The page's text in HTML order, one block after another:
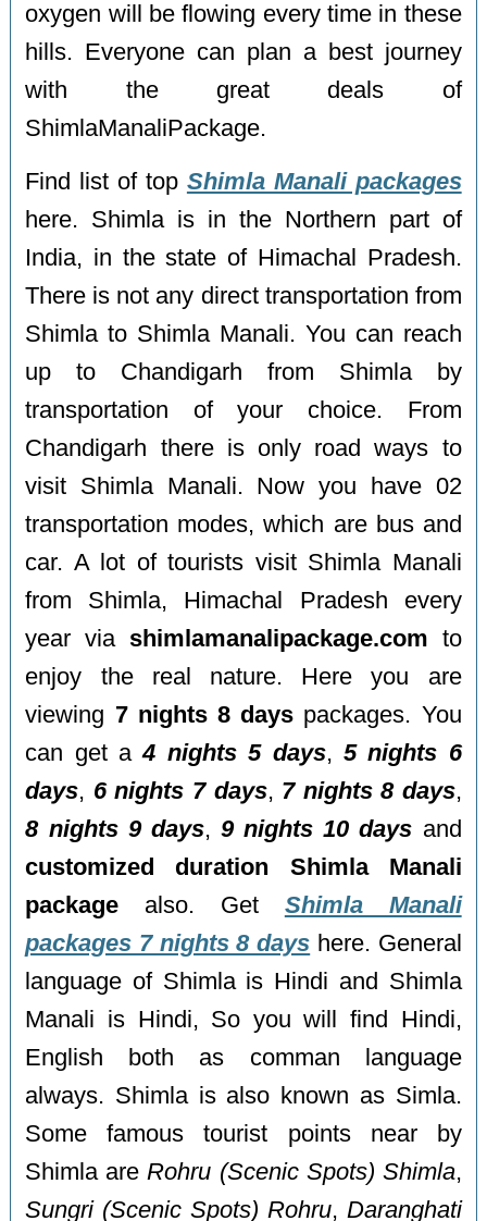
oxygen will be flowing every time in these
hills. Everyone can plan a best journey
with the great deals of
ShimlaManaliPackage.
Find list of top Shimla Manali packages
here. Shimla is in the Northern part of
India, in the state of Himachal Pradesh.
There is not any direct transportation from
Shimla to Shimla Manali. You can reach
up to Chandigarh from Shimla by
transportation of your choice. From
Chandigarh there is only road ways to
visit Shimla Manali. Now you have 02
transportation modes, which are bus and
car. A lot of tourists visit Shimla Manali
from Shimla, Himachal Pradesh every
year via shimlamanalipackage.com to
enjoy the real nature. Here you are
viewing 7 nights 8 days packages. You
can get a4 nights 5 days, 5 nights 6
days, 6 nights 7 days, 7 nights 8 days,
8 nights 9 days,9 nights 10 days and
customized duration Shimla Manali
package also. Get Shimla Manali
packages 7 nights 8 days here. General
language of Shimla is Hindi and Shimla
Manali is Hindi, So you will find Hindi,
English both as comman language
always. Shimla is also known as Simla.
Some famous tourist points near by
Shimla are Rohru (Scenic Spots) Shimla,
Sungri (Scenic Spots) Rohru, Daranghati